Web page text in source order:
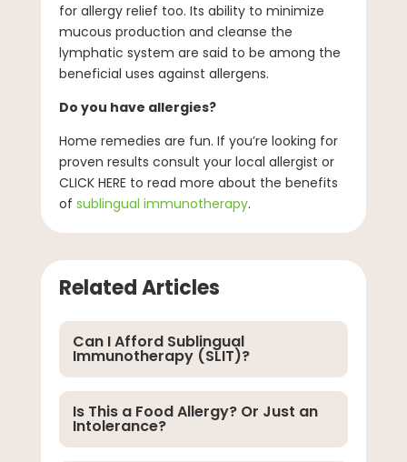
for allergy relief too. Its ability to minimize
mucous production and cleanse the
lymphatic system are said to be among the
beneficial uses against allergens.
Do you have allergies?
Home remedies are fun. If you’re looking for
proven results consult your local allergist or
CLICK HERE to read more about the benefits
of sublingual immunotherapy.
Related Articles
Can I Afford Sublingual
Immunotherapy (SLIT)?
Is This a Food Allergy? Or Just an
Intolerance?